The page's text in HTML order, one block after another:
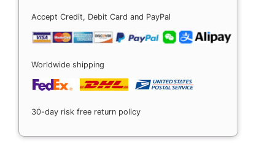
Accept Credit, Debit Card and PayPal
Worldwide shipping
30-day risk free return policy